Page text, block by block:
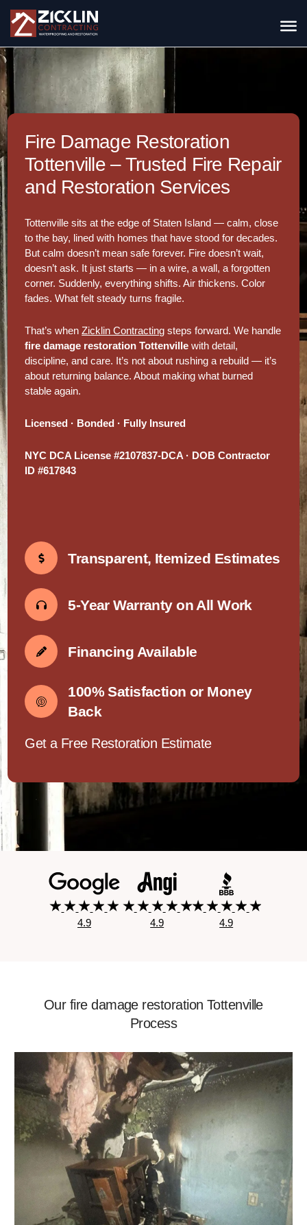
Fire Damage Restoration
Tottenville – Trusted Fire Repair
and Restoration Services
Tottenville sits at the edge of Staten Island — calm, close
to the bay, lined with homes that have stood for decades.
But calm doesn’t mean safe forever. Fire doesn’t wait,
doesn’t ask. It just starts — in a wire, a wall, a forgotten
corner. Suddenly, everything shifts. Air thickens. Color
fades. What felt steady turns fragile.
That’s whenZicklin Contracting steps forward. We handle
fire damage restoration Tottenville with detail,
discipline, and care. It’s not about rushing a rebuild — it’s
about returning balance. About making what burned
stable again.
Licensed · Bonded · Fully Insured
NYC DCA License #2107837-DCA · DOB Contractor
ID #617843
Transparent, Itemized Estimates
5-Year Warranty on All Work
Financing Available
100% Satisfaction or Money
Back
Get a Free Restoration Estimate
4.9 4.9 4.9
Our fire damage restoration Tottenville
Process